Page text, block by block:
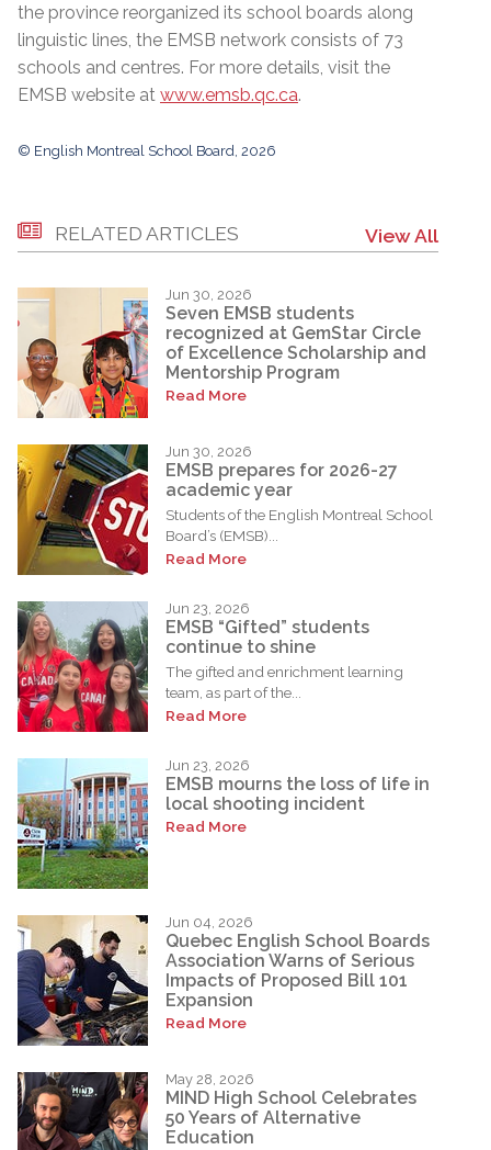
the province reorganized its school boards along
linguistic lines, the EMSB network consists of 73
schools and centres. For more details, visit the
EMSB website at www.emsb.qc.ca.
© English Montreal School Board, 2026
RELATED ARTICLES View All
Jun 30, 2026
Seven EMSB students
recognized at GemStar Circle
of Excellence Scholarship and
Mentorship Program
Read More
Jun 30, 2026
EMSB prepares for 2026-27
academic year
Students of the English Montreal School
Board’s (EMSB)...
Read More
Jun 23, 2026
EMSB “Gifted” students
continue to shine
The gifted and enrichment learning
team, as part of the...
Read More
Jun 23, 2026
EMSB mourns the loss of life in
local shooting incident
Read More
Jun 04, 2026
Quebec English School Boards
Association Warns of Serious
Impacts of Proposed Bill 101
Expansion
Read More
May 28, 2026
MIND High School Celebrates
50 Years of Alternative
Education